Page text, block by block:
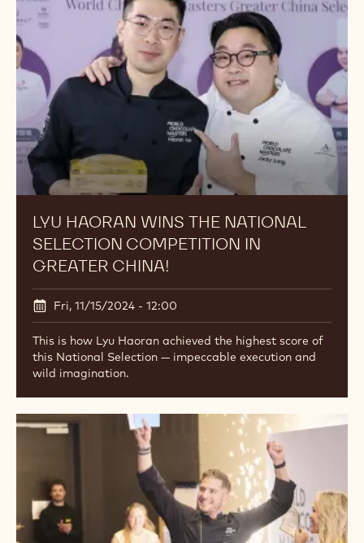
LYU HAORAN WINS THE NATIONAL
SELECTION COMPETITION IN
GREATER CHINA!
Fri, 11/15/2024 - 12:00
This is how Lyu Haoran achieved the highest score of
this National Selection — impeccable execution and
wild imagination.